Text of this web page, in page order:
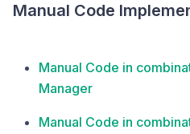
Manual Code
Manual Code in
Manager
Manual Code in